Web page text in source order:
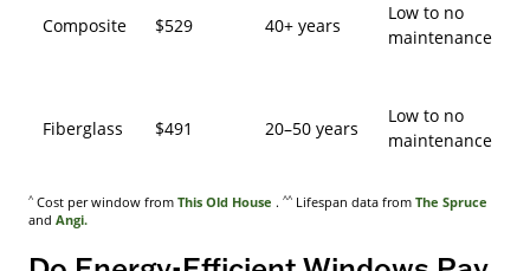
Composite $529 40+ years
Low to no
maintenance
Fiberglass $491 20–50 years
Low to no
maintenance
^ Cost per window from This Old House . ^^ Lifespan data from The Spruce
and Angi.